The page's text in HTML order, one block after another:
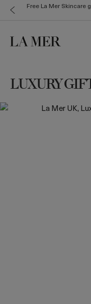
Free La Mer Skincare
LUXURY